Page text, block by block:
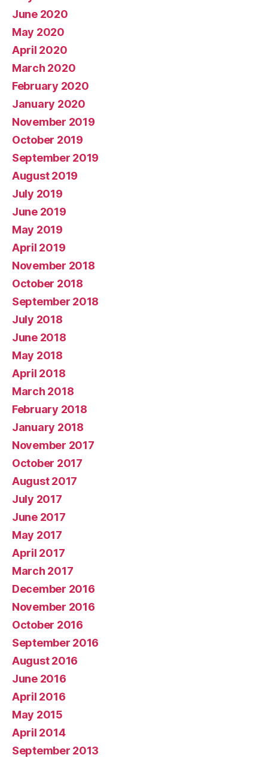
June 2020
May 2020
April 2020
March 2020
February 2020
January 2020
November 2019
October 2019
September 2019
August 2019
July 2019
June 2019
May 2019
April 2019
November 2018
October 2018
September 2018
July 2018
June 2018
May 2018
April 2018
March 2018
February 2018
January 2018
November 2017
October 2017
August 2017
July 2017
June 2017
May 2017
April 2017
March 2017
December 2016
November 2016
October 2016
September 2016
August 2016
June 2016
April 2016
May 2015
April 2014
September 2013